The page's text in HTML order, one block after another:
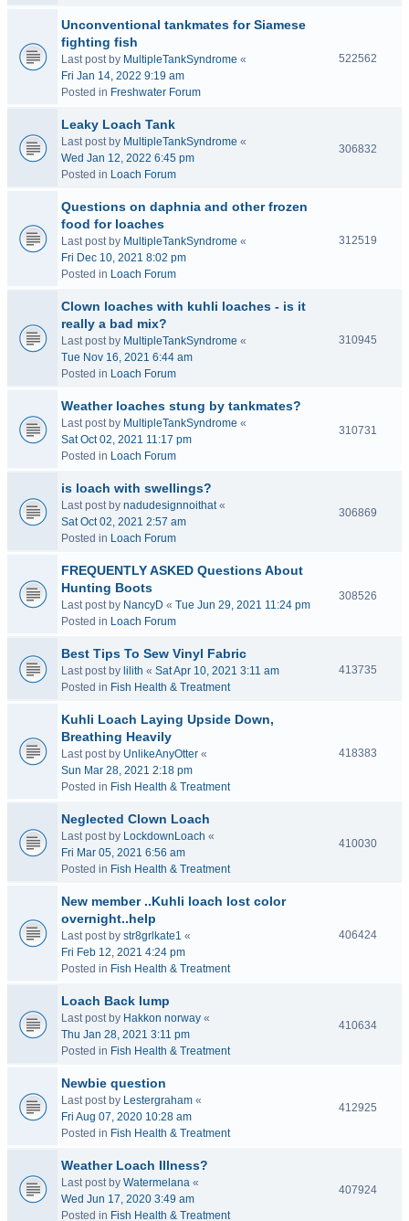
Unconventional tankmates for Siamese
fighting fish
Last post by MultipleTankSyndrome «
Fri Jan 14, 2022 9:19 am
Posted in Freshwater Forum
522562
Leaky Loach Tank
Last post by MultipleTankSyndrome «
Wed Jan 12, 2022 6:45 pm
Posted in Loach Forum
306832
Questions on daphnia and other frozen
food for loaches
Last post by MultipleTankSyndrome «
Fri Dec 10, 2021 8:02 pm
Posted in Loach Forum
312519
Clown loaches with kuhli loaches - is it
really a bad mix?
Last post by MultipleTankSyndrome «
Tue Nov 16, 2021 6:44 am
Posted in Loach Forum
310945
Weather loaches stung by tankmates?
Last post by MultipleTankSyndrome «
Sat Oct 02, 2021 11:17 pm
Posted in Loach Forum
310731
is loach with swellings?
Last post by nadudesignnoithat«
Sat Oct 02, 2021 2:57 am
Posted in Loach Forum
306869
FREQUENTLY ASKED Questions About
Hunting Boots
Last post by NancyD « Tue Jun 29, 2021 11:24 pm
Posted in Loach Forum
308526
Best Tips To Sew Vinyl Fabric
Last post by lilith « Sat Apr 10, 2021 3:11 am
Posted in Fish Health & Treatment
413735
Kuhli Loach Laying Upside Down,
Breathing Heavily
Last post by UnlikeAnyOtter «
Sun Mar 28, 2021 2:18 pm
Posted in Fish Health & Treatment
418383
Neglected Clown Loach
Last post by LockdownLoach «
Fri Mar 05, 2021 6:56 am
Posted in Fish Health & Treatment
410030
New member ..Kuhli loach lost color
overnight..help
Last post by str8grlkate1 «
Fri Feb 12, 2021 4:24 pm
Posted in Fish Health & Treatment
406424
Loach Back lump
Last post by Hakkon norway «
Thu Jan 28, 2021 3:11 pm
Posted in Fish Health & Treatment
410634
Newbie question
Last post by Lestergraham «
Fri Aug 07, 2020 10:28 am
Posted in Fish Health & Treatment
412925
Weather Loach Illness?
Last post by Watermelana «
Wed Jun 17, 2020 3:49 am
Posted in Fish Health & Treatment
407924